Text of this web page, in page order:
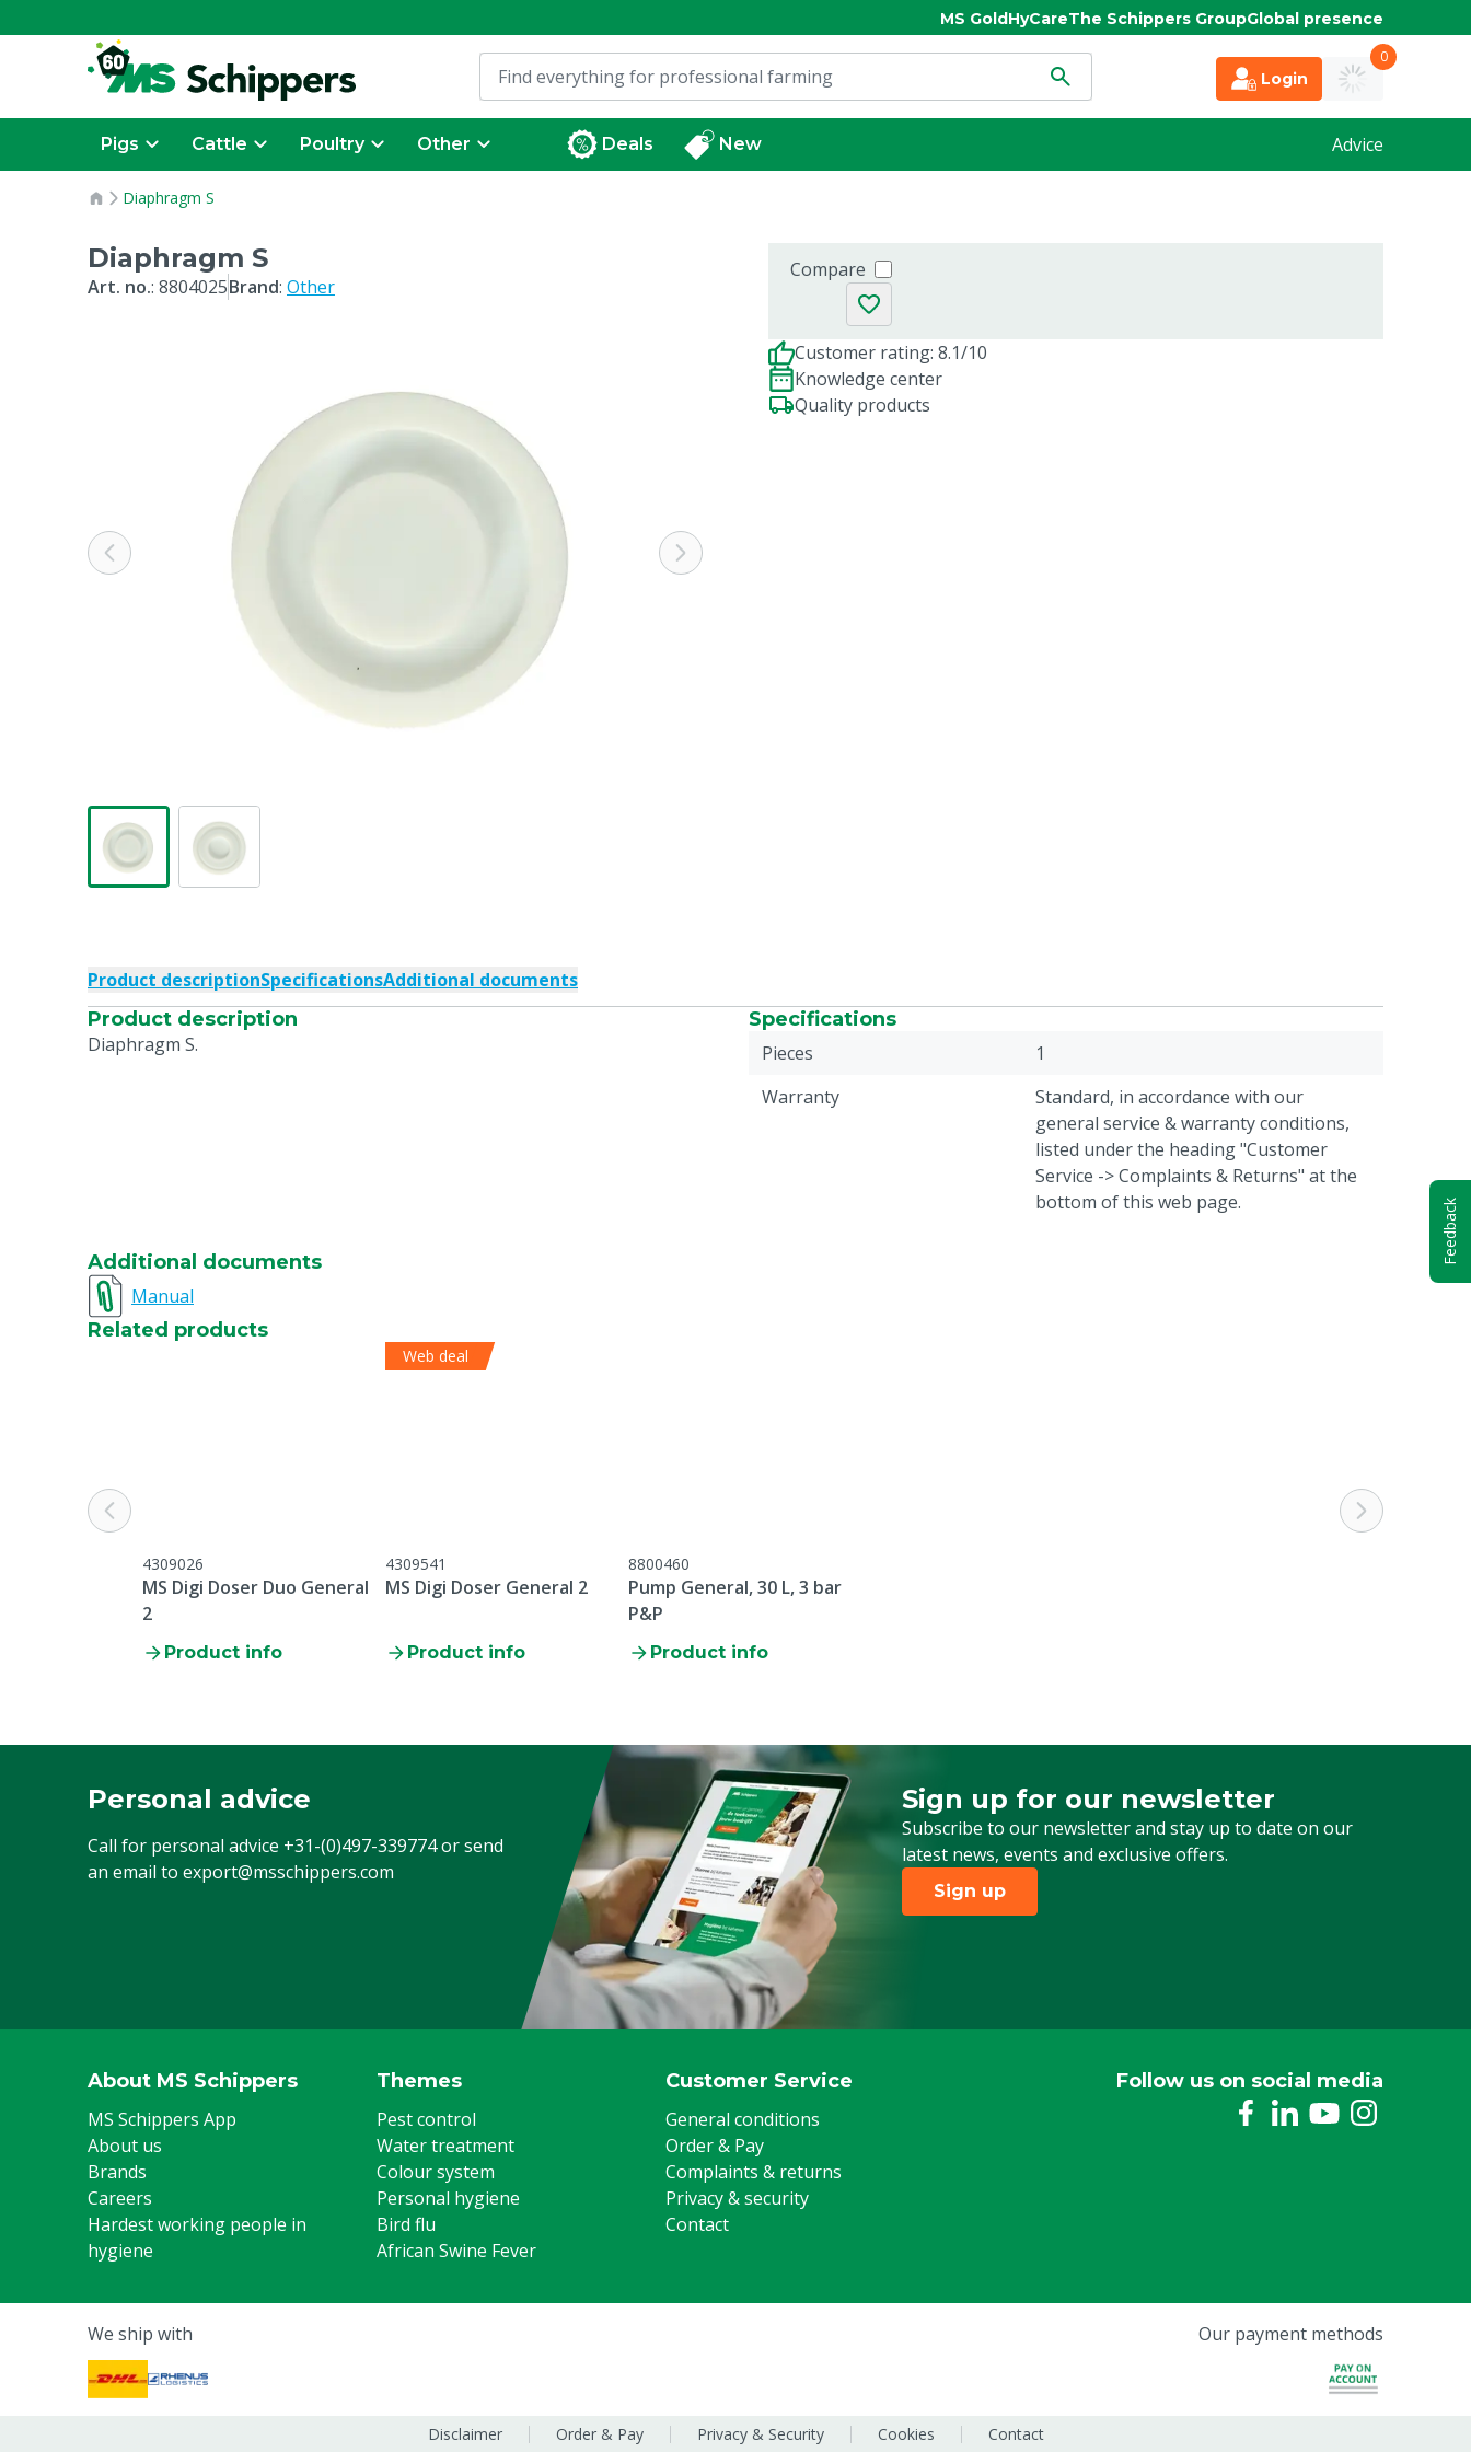
MS GoldHyCareThe Schippers GroupGlobal presence
Login
0
Pigs Cattle Poultry Other Deals New Advice
Diaphragm S
Diaphragm S
Art. no.: 8804025Brand: Other
Compare
Customer rating: 8.1/10
Knowledge center
Quality products
Product descriptionSpecificationsAdditional documents
Product description
Diaphragm S.
Specifications
Pieces
1
Warranty
Standard, in accordance with our
general service & warranty conditions,
listed under the heading "Customer
Service -> Complaints & Returns" at the
bottom of this web page.
Additional documents
Manual
Related products
4309026
MS Digi Doser Duo General
2
Product info
Web deal
4309541
MS Digi Doser General 2
Product info
8800460
Pump General, 30 L, 3 bar
P&P
Product info
Personal advice
Call for personal advice +31-(0)497-339774or send
an email to export@msschippers.com
Sign up for our newsletter
Subscribe to our newsletter and stay up to date on our
latest news, events and exclusive offers.
Sign up for our newsletter
Sign up
About MS Schippers
MS Schippers App
About us
Brands
Careers
Hardest working people in
hygiene
Themes
Pest control
Water treatment
Colour system
Personal hygiene
Bird flu
African Swine Fever
Customer Service
General conditions
Order & Pay
Complaints & returns
Privacy & security
Contact
Follow us on social media
We ship with Our payment methods
Disclaimer Order & Pay Privacy & Security Cookies Contact
Feedback